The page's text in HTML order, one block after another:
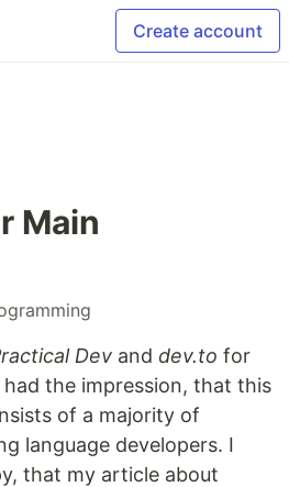
Create account
Main
Dev and dev.to for
the impression, that this
of a majority of
language developers. I
that my article about